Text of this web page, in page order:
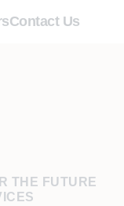
Contact Us
THE FUTURE